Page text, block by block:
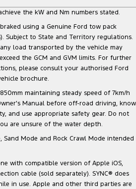
the kW and Nm numbers stated.
using a Genuine Ford tow pack
Subject to State and Territory regulations.
load transported by the vehicle may
the GCM and GVM limits. For further
please consult your authorised Ford
brochure.
maintaining steady speed of 7km/h
Manual before off-road driving, know
and use appropriate safety gear. Do not
are unsure of the water depth.
Sand Mode and Rock Crawl Mode intended
with compatible version of Apple iOS,
cable (sold separately). SYNC® does
in use. Apple and other third parties are